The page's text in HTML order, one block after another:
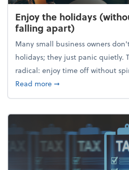
Enjoy the holidays
falling apart)
Many small business owners
holidays; they just panic quietly.
radical: enjoy time off without
Read moreabout Enjoy the
➞